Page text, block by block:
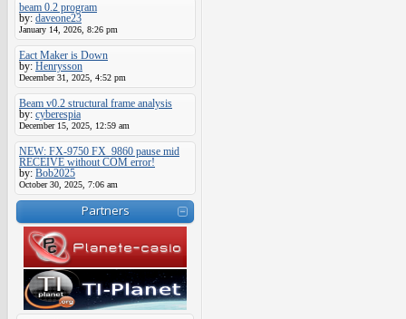
beam 0.2 program
by: daveone23
January 14, 2026, 8:26 pm
Eact Maker is Down
by: Henrysson
December 31, 2025, 4:52 pm
Beam v0.2 structural frame analysis
by: cyberespia
December 15, 2025, 12:59 am
NEW: FX-9750 FX_9860 pause mid
RECEIVE without COM error!
by: Bob2025
October 30, 2025, 7:06 am
Partners